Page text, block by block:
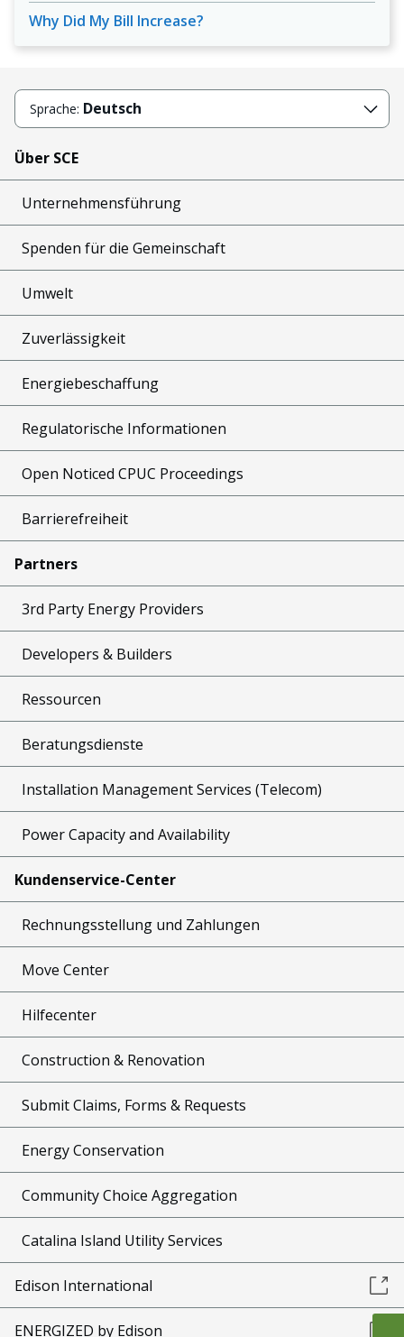
Why Did My Bill Increase?
Sprache: Deutsch
Über SCE
Unternehmensführung
Spenden für die Gemeinschaft
Umwelt
Zuverlässigkeit
Energiebeschaffung
Regulatorische Informationen
Open Noticed CPUC Proceedings
Barrierefreiheit
Partners
3rd Party Energy Providers
Developers & Builders
Ressourcen
Beratungsdienste
Installation Management Services (Telecom)
Power Capacity and Availability
Kundenservice-Center
Rechnungsstellung und Zahlungen
Move Center
Hilfecenter
Construction & Renovation
Submit Claims, Forms & Requests
Energy Conservation
Community Choice Aggregation
Catalina Island Utility Services
Edison International
ENERGIZED by Edison